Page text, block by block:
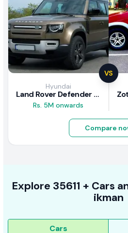
VS
Hyundai
Land Rover Defender 2020 Review
Rs. 5M onwards
Compare
Explore 35611 + Cars
ikman
Cars